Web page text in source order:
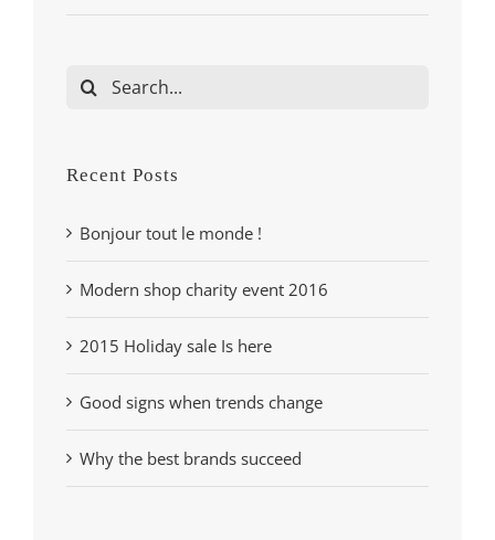
Search
Recent Posts
Bonjour tout le monde !
Modern shop charity event 2016
2015 Holiday sale Is here
Good signs when trends change
Why the best brands succeed